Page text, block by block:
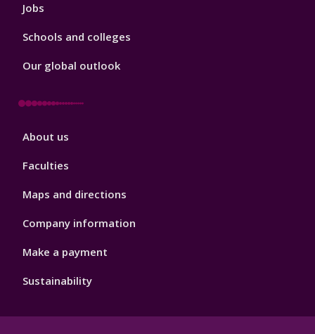
Jobs
Schools and colleges
Our global outlook
Footer
About us
Faculties
Maps and directions
Company information
Make a payment
Sustainability